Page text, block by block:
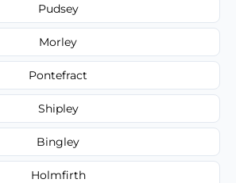
Pudsey
Morley
Pontefract
Shipley
Bingley
Holmfirth